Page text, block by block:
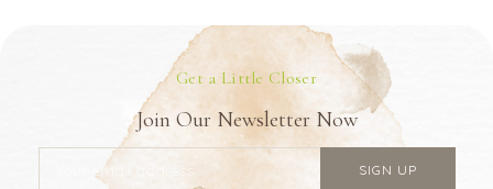
Get a Little Closer
Join Our Newsletter Now